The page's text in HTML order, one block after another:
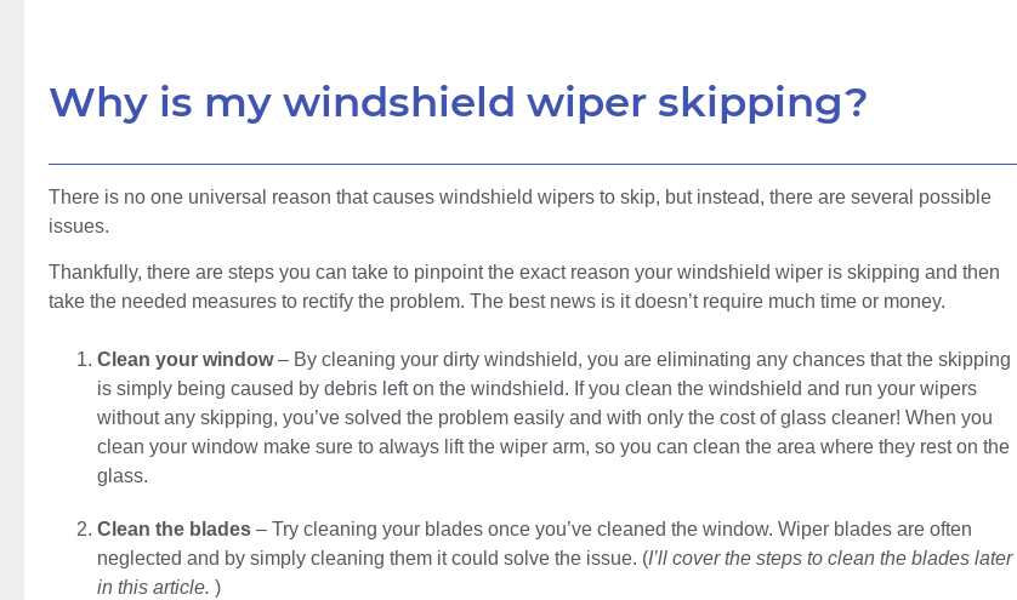
Why is my windshield wiper skipping?
There is no one universal reason that causes windshield wipers to skip, but instead, there are several possible
issues.
Thankfully, there are steps you can take to pinpoint the exact reason your windshield wiper is skipping and then
take the needed measures to rectify the problem. The best news is it doesn’t require much time or money.
Clean your window– By cleaning your dirty windshield, you are eliminating any chances that the skipping
is simply being caused by debris left on the windshield. If you clean the windshield and run your wipers
without any skipping, you’ve solved the problem easily and with only the cost of glass cleaner! When you
clean your window make sure to always lift the wiper arm, so you can clean the area where they rest on the
glass.
Clean the blades – Try cleaning your blades once you’ve cleaned the window. Wiper blades are often
neglected and by simply cleaning them it could solve the issue. (I’ll cover the steps to clean the blades later
in this article. )